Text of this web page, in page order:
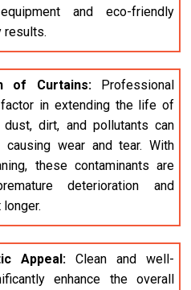
and eco-friendly
results.
of Curtains:Professional
in extending the life of
dirt, and pollutants can
wear and tear. With
these contaminants are
deterioration and
Appeal: Clean and well-
enhance the overall